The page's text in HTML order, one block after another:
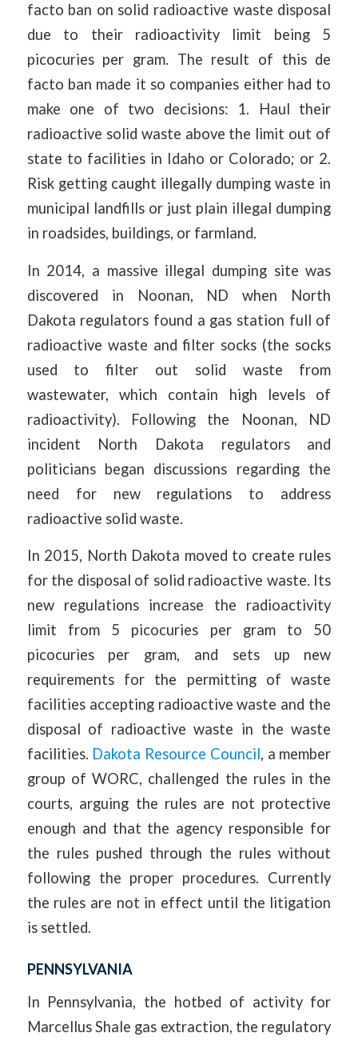
facto ban on solid radioactive waste disposal
due to their radioactivity limit being 5
picocuries per gram. The result of this de
facto ban made it so companies either had to
make one of two decisions: 1. Haul their
radioactive solid waste above the limit out of
state to facilities in Idaho or Colorado; or 2.
Risk getting caught illegally dumping waste in
municipal landfills or just plain illegal dumping
in roadsides, buildings, or farmland.
In 2014, a massive illegal dumping site was
discovered in Noonan, ND when North
Dakota regulators found a gas station full of
radioactive waste and filter socks (the socks
used to filter out solid waste from
wastewater, which contain high levels of
radioactivity). Following the Noonan, ND
incident North Dakota regulators and
politicians began discussions regarding the
need for new regulations to address
radioactive solid waste.
In 2015, North Dakota moved to create rules
for the disposal of solid radioactive waste. Its
new regulations increase the radioactivity
limit from 5 picocuries per gram to 50
picocuries per gram, and sets up new
requirements for the permitting of waste
facilities accepting radioactive waste and the
disposal of radioactive waste in the waste
facilities. Dakota Resource Council, a member
group of WORC, challenged the rules in the
courts, arguing the rules are not protective
enough and that the agency responsible for
the rules pushed through the rules without
following the proper procedures. Currently
the rules are not in effect until the litigation
is settled.
PENNSYLVANIA
In Pennsylvania, the hotbed of activity for
Marcellus Shale gas extraction, the regulatory